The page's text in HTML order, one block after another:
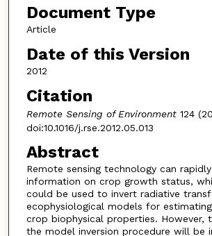
Document Type
Article
Date of this Version
2012
Citation
Remote Sensing of Environment124
doi:10.1016/j.rse.2012.05.013
Abstract
Remote sensing technology can
information on crop growth status,
could be used to invert radiative
ecophysiological models for
crop biophysical properties. However,
the model inversion procedure will be